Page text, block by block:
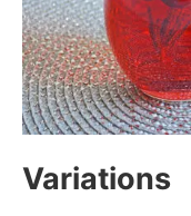
Variations